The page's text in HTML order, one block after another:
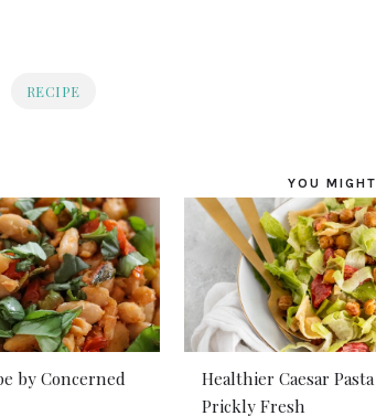
RECIPE
YOU
by Concerned
Healthier Caesar
Prickly Fresh